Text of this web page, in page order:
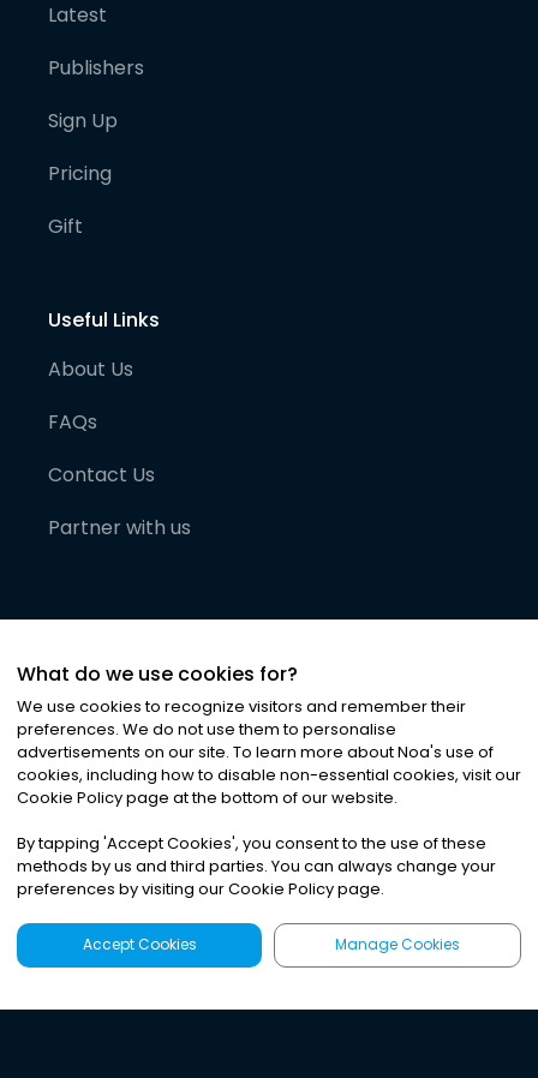
Latest
Publishers
Sign Up
Pricing
Gift
Useful Links
About Us
FAQs
Contact Us
Partner with us
©2026Noa News Ltd. ALL RIGHTS RESERVED
Privacy|Terms & Conditions|Cookies
What do we use cookies for?
We use cookies to recognize visitors and remember their
preferences. We do not use them to personalise
advertisements on our site. To learn more about Noa's use of
cookies, including how to disable non-essential cookies, visit our
Cookie Policy page at the bottom of our website.
By tapping 'Accept Cookies', you consent to the use of these
methods by us and third parties. You can always change your
preferences by visiting our Cookie Policy page.
Accept Cookies Manage Cookies